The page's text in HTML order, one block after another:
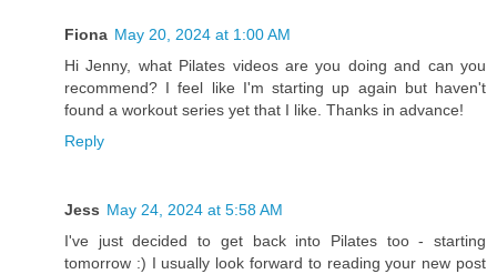
Fiona May 20, 2024 at 1:00 AM
Hi Jenny, what Pilates videos are you doing and can you
recommend? I feel like I'm starting up again but haven't
found a workout series yet that I like. Thanks in advance!
Reply
Jess May 24, 2024 at 5:58 AM
I've just decided to get back into Pilates too - starting
tomorrow :) I usually look forward to reading your new post